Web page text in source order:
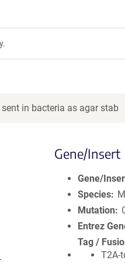
in bacteria as agar stab
Gene/Insert
Gene/
Species
Mutation
Entrez
Tag /
T2A-